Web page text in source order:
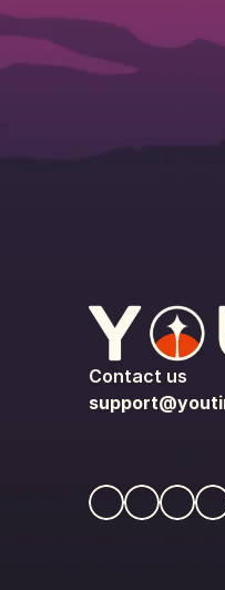
Contact us